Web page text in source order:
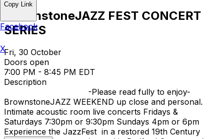
BrownstoneJAZZ FEST CONCERT
SERIES
Fri, 30 October
Doors open
7:00 PM - 8:45 PM EDT
Description
-Please read fully to enjoy-
BrownstoneJAZZ WEEKEND up close and personal.
Intimate acoustic room live concerts Fridays &
Saturdays 7:30pm or 9:30pm Sundays 4pm or 6pm
Experience the JazzFest in a restored 19th Century
Copy Link
Facebook
X